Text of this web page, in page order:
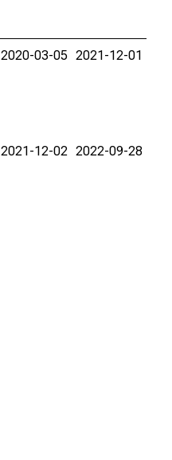
2020-03-05 2021-12-01
2021-12-02 2022-09-28